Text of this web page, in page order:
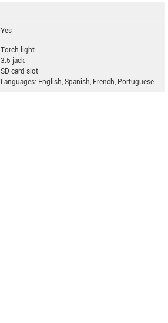
--
Yes
Torch light
3.5 jack
SD card slot
Languages: English, Spanish, French, Portuguese